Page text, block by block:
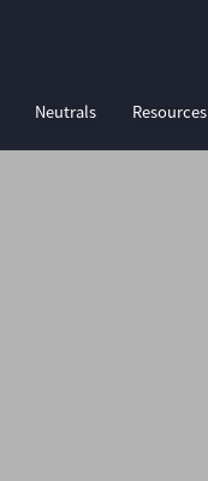
Neutrals Resources